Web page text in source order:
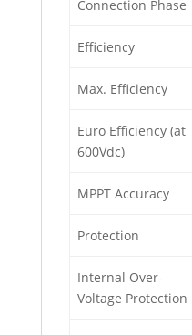
Connection Phase
Efficiency
Max. Efficiency
Euro Efficiency (at
600Vdc)
MPPT Accuracy
Protection
Internal Over-
Voltage Protection